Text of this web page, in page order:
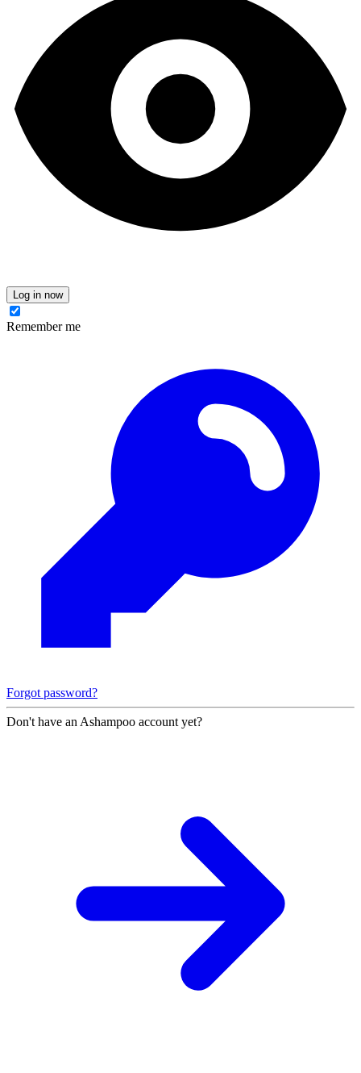
Log in now
Remember me
Forgot password?
Don't have an Ashampoo account yet?